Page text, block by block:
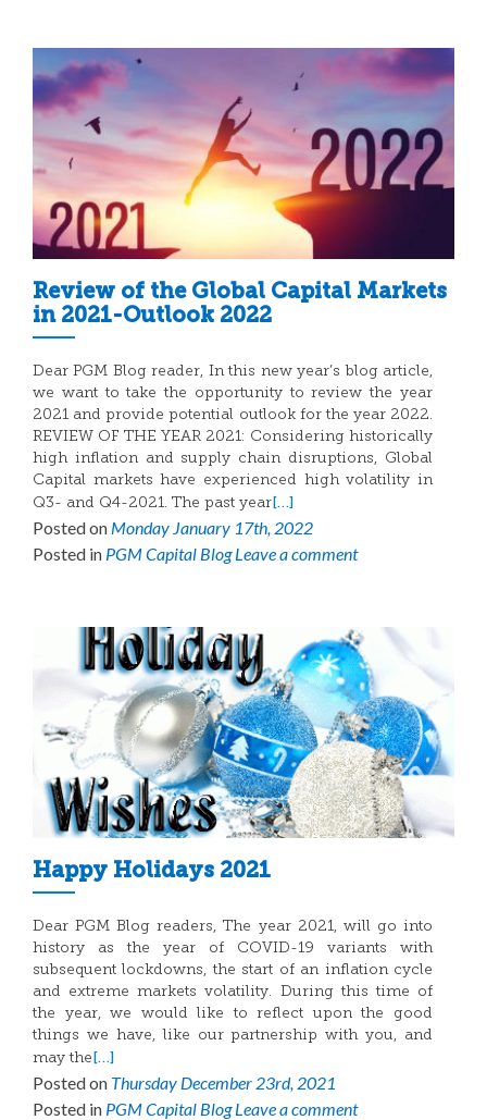
Review of the Global Capital Markets
in 2021-Outlook 2022
Dear PGM Blog reader, In this new year’s blog article,
we want to take the opportunity to review the year
2021 and provide potential outlook for the year 2022.
REVIEW OF THE YEAR 2021: Considering historically
high inflation and supply chain disruptions, Global
Capital markets have experienced high volatility in
Q3- and Q4-2021. The past year[…]
Posted on Monday January 17th, 2022
Posted in PGM Capital Blog Leave a comment
Happy Holidays 2021
Dear PGM Blog readers, The year 2021, will go into
history as the year of COVID-19 variants with
subsequent lockdowns, the start of an inflation cycle
and extreme markets volatility. During this time of
the year, we would like to reflect upon the good
things we have, like our partnership with you, and
may the[…]
Posted on Thursday December 23rd, 2021
Posted in PGM Capital Blog Leave a comment